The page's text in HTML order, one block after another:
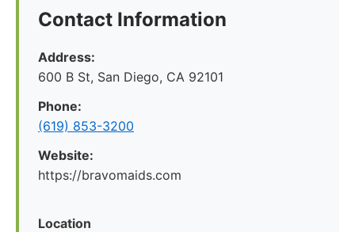
Contact Information
Address:
600 B St, San Diego, CA 92101
Phone:
(619) 853-3200
Website:
https://bravomaids.com
Location